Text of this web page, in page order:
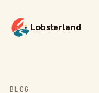
Lobsterland
BLOG